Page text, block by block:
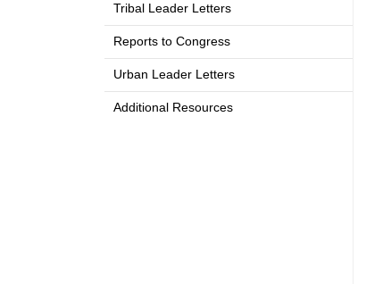
Tribal Leader Letters
Reports to Congress
Urban Leader Letters
Additional Resources